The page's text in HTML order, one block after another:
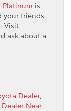
Platinum is
your friends
Visit
ask about a
Dealer,
Dealer Near